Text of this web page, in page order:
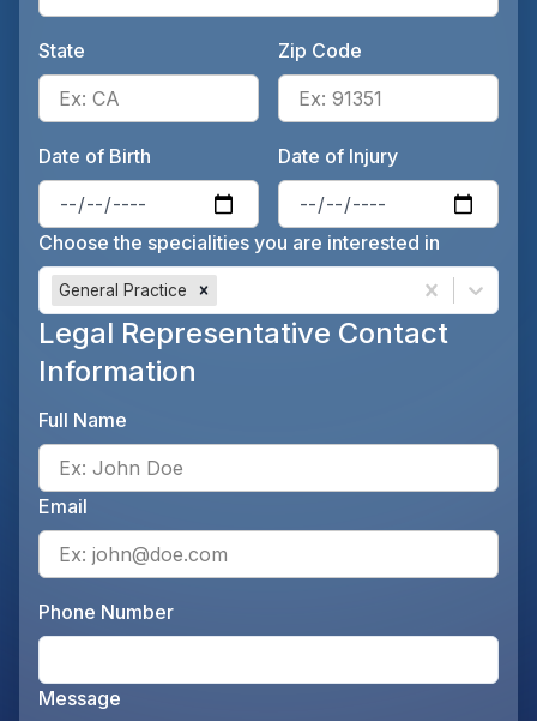
State
Enter the patient's state, for
Zip Code
Date of Birth
Enter the patient's date of
Date of Injury
Choose the specialities you are interested in
General Practice
Legal Representative Contact
Information
Full Name
Email
Phone Number
Message